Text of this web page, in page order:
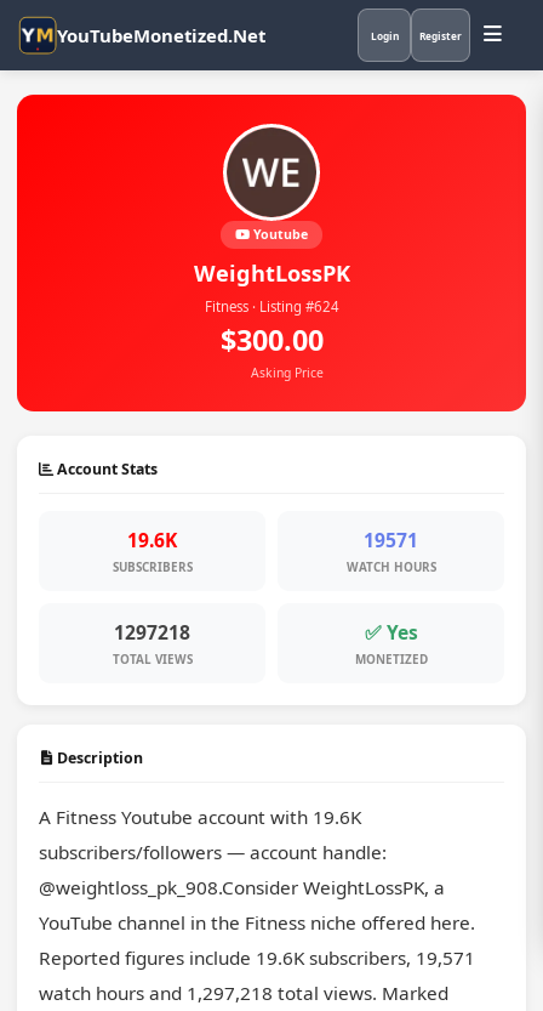
YouTubeMonetized.Net Login Register
Youtube
WeightLossPK
Fitness · Listing #624
$300.00
Asking Price
Account Stats
19.6K
SUBSCRIBERS
19571
WATCH HOURS
1297218
TOTAL VIEWS
✅ Yes
MONETIZED
Description
A Fitness Youtube account with 19.6K
subscribers/followers — account handle:
@weightloss_pk_908.Consider WeightLossPK, a
YouTube channel in the Fitness niche offered here.
Reported figures include 19.6K subscribers, 19,571
watch hours and 1,297,218 total views. Marked